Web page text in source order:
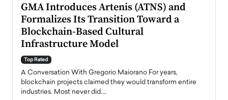
GMA Introduces Artenis (ATNS) and
Formalizes Its Transition Toward a
Blockchain-Based Cultural
Infrastructure Model
Top Rated
A Conversation With Gregorio Maiorano For years,
blockchain projects claimed they would transform entire
industries. Most never did.…